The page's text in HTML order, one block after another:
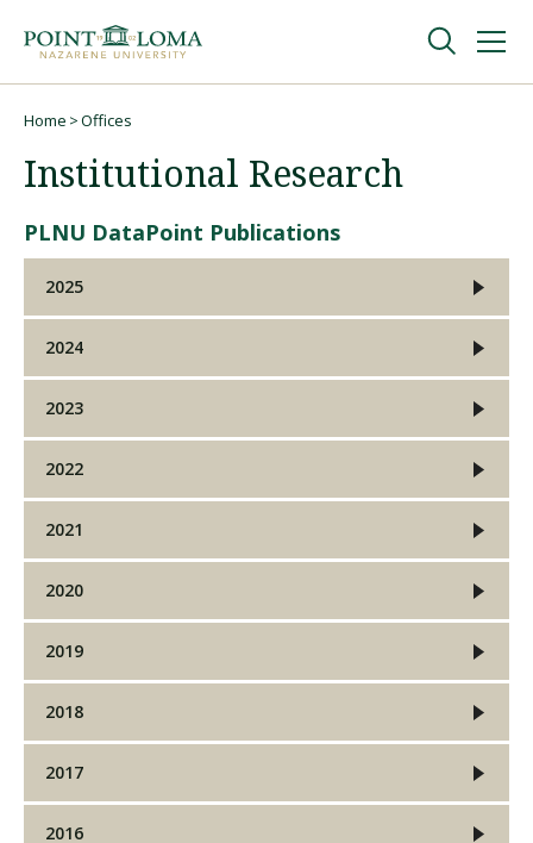
navigation
content
Undergraduate
Graduate
Online
About
Request Information
Home Offices
Institutional Research
PLNU DataPoint Publications
2025
2024
2023
2022
2021
2020
2019
2018
2017
2016